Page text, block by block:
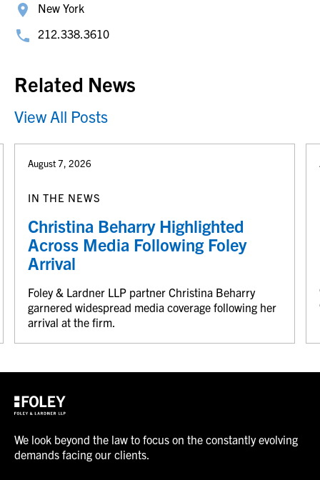
New York
212.338.3610
Related News
View All Posts
August 7, 2026
IN THE NEWS
Christina Beharry Highlighted
Across Media Following Foley
Arrival
Foley & Lardner LLP partner Christina Beharry
garnered widespread media coverage following her
arrival at the firm.
We look beyond the law to focus on the constantly evolving
demands facing our clients.